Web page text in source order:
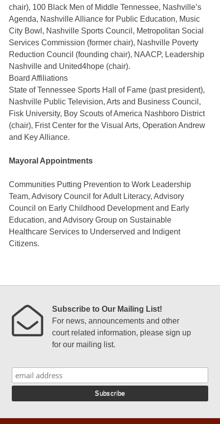
chair), 100 Black Men of Middle Tennessee, Nashville’s
Agenda, Nashville Alliance for Public Education, Music
City Bowl, Nashville Sports Council, Metropolitan Social
Services Commission (former chair), Nashville Poverty
Reduction Council (founding chair), NAACP, Leadership
Nashville and United4hope (chair).
Board Affiliations
State of Tennessee Sports Hall of Fame (past president),
Nashville Public Television, Arts and Business Council,
Fisk University, Boy Scouts of America Nashboro District
(chair), Frist Center for the Visual Arts, Operation Andrew
and Key Alliance.
Mayoral Appointments
Communities Putting Prevention to Work Leadership
Team, Advisory Council for Adult Literacy, Advisory
Council on Early Childhood Development and Early
Education, and Advisory Group on Sustainable
Healthcare Services to Underserved and Indigent
Citizens.
Subscribe to Our Mailing List!
For news, announcements and other
court related information, please sign up
for our mailing list.